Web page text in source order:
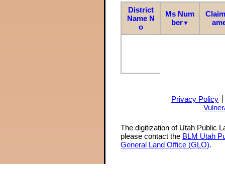
District
Name N
o
Ms Num
ber▼
Privacy Policy
The digitization of Utah Public
please contact the BLM Utah
General Land Office (GLO).